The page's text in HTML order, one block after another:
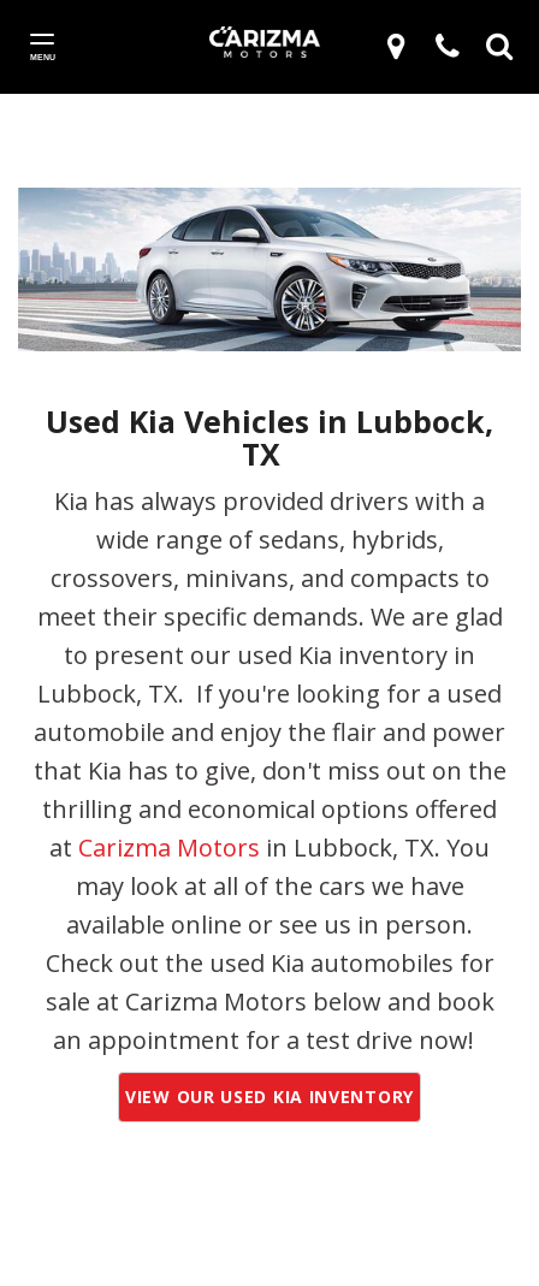
MENU
Used Kia Vehicles in Lubbock,
TX
Kia has always provided drivers with a
wide range of sedans, hybrids,
crossovers, minivans, and compacts to
meet their specific demands. We are glad
to present our used Kia inventory in
Lubbock, TX. If you're looking for a used
automobile and enjoy the flair and power
that Kia has to give, don't miss out on the
thrilling and economical options offered
at Carizma Motors in Lubbock, TX. You
may look at all of the cars we have
available online or see us in person.
Check out the used Kia automobiles for
sale at Carizma Motors below and book
an appointment for a test drive now!
VIEW OUR USED KIA INVENTORY